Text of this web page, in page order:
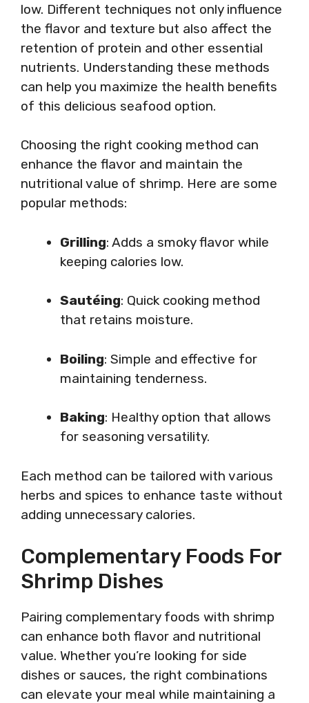
low. Different techniques not only influence
the flavor and texture but also affect the
retention of protein and other essential
nutrients. Understanding these methods
can help you maximize the health benefits
of this delicious seafood option.
Choosing the right cooking method can
enhance the flavor and maintain the
nutritional value of shrimp. Here are some
popular methods:
Grilling: Adds a smoky flavor while
keeping calories low.
Sautéing: Quick cooking method
that retains moisture.
Boiling: Simple and effective for
maintaining tenderness.
Baking: Healthy option that allows
for seasoning versatility.
Each method can be tailored with various
herbs and spices to enhance taste without
adding unnecessary calories.
Complementary Foods For
Shrimp Dishes
Pairing complementary foods with shrimp
can enhance both flavor and nutritional
value. Whether you’re looking for side
dishes or sauces, the right combinations
can elevate your meal while maintaining a